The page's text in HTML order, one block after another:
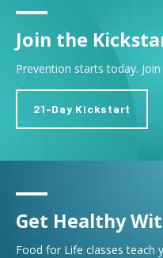
Join the
Prevention starts today.
21-Day Kickstart
Get Healthy
Food for Life classes teach